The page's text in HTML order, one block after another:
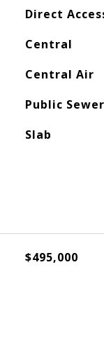
Direct
Central
Central Air
Public Sewer
Slab
$495,000